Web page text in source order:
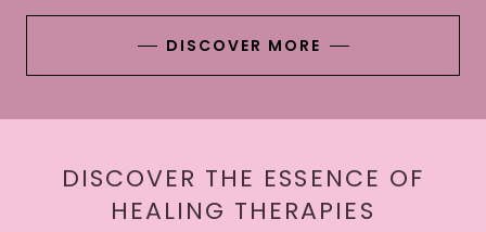
DISCOVER MORE
DISCOVER THE ESSENCE OF
HEALING THERAPIES